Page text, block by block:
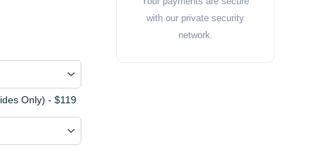
Only) - $119
with our private security
network.